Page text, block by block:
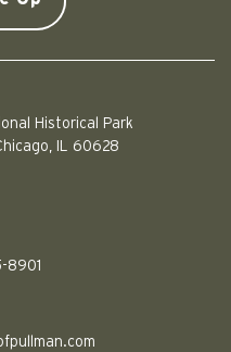
Historical Park
IL 60628
8901